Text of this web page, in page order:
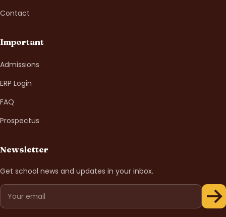
Contact
Important
Admissions
ERP Login
FAQ
Prospectus
Newsletter
Get school news and updates in your inbox.